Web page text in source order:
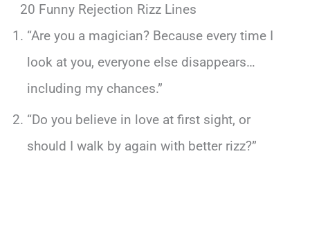
20 Funny Rejection Rizz Lines
“Are you a magician? Because every time I
look at you, everyone else disappears…
including my chances.”
“Do you believe in love at first sight, or
should I walk by again with better rizz?”